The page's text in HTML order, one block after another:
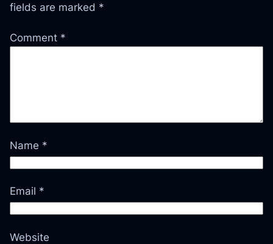
fields are marked *
Comment *
Name *
Email *
Website